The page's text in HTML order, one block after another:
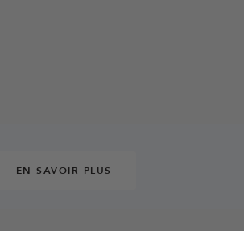
EN SAVOIR PLUS